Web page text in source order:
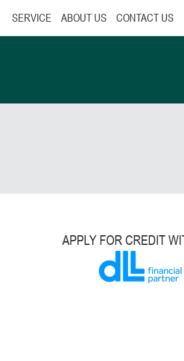
SERVICE ABOUT US CONTACT US
APPLY FOR CREDIT